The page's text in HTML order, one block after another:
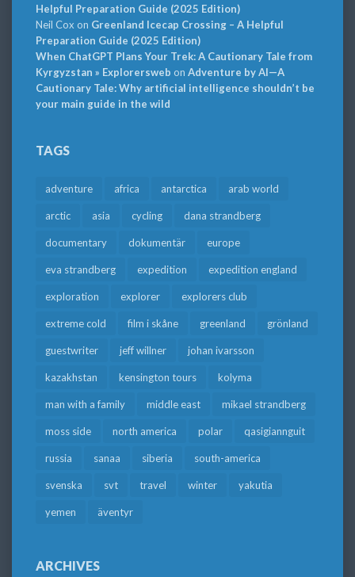
Helpful Preparation Guide (2025 Edition)
Neil Cox on Greenland Icecap Crossing – A Helpful
Preparation Guide (2025 Edition)
When ChatGPT Plans Your Trek: A Cautionary Tale from
Kyrgyzstan » Explorersweb on Adventure by AI—A
Cautionary Tale: Why artificial intelligence shouldn’t be
your main guide in the wild
TAGS
adventure africa antarctica arab world
arctic asia cycling dana strandberg
documentary dokumentär europe
eva strandberg expedition expedition england
exploration explorer explorers club
extreme cold film i skåne greenland grönland
guestwriter jeff willner johan ivarsson
kazakhstan kensington tours kolyma
man with a family middle east mikael strandberg
moss side north america polar qasigiannguit
russia sanaa siberia south-america
svenska svt travel winter yakutia
yemen äventyr
ARCHIVES